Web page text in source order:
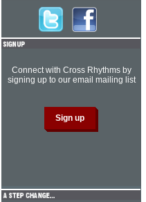
Connect with Cross Rhythms by
signing up to our email mailing list